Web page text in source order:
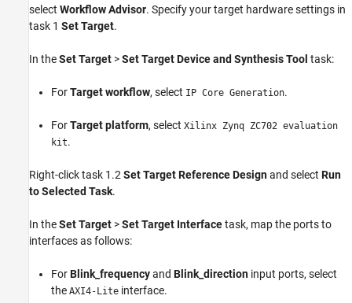
select Workflow Advisor. Specify your target hardware settings in
task 1 Set Target.
In theSet Target >Set Target Device and Synthesis Tool task:
ForTarget workflow, select IP Core Generation.
ForTarget platform, select Xilinx Zynq ZC702 evaluation
kit.
Right-click task 1.2 Set Target Reference Designand select Run
to Selected Task.
In theSet Target >Set Target Interfacetask, map the ports to
interfaces as follows:
ForBlink_frequencyand Blink_direction input ports, select
the AXI4-Lite interface.